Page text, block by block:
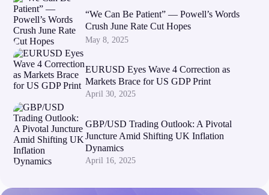
“We Can Be Patient” — Powell’s Words
Crush June Rate Cut Hopes
May 8, 2025
EURUSD Eyes Wave 4 Correction as
Markets Brace for US GDP Print
April 30, 2025
GBP/USD Trading Outlook: A Pivotal
Juncture Amid Shifting UK Inflation
Dynamics
April 16, 2025